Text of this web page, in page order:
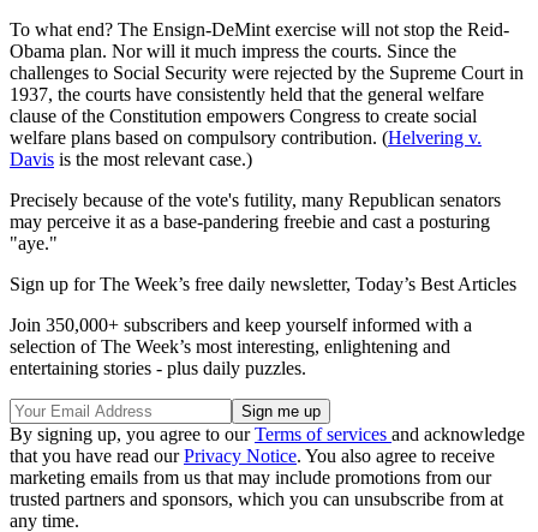
To what end? The Ensign-DeMint exercise will not stop the Reid-
Obama plan. Nor will it much impress the courts. Since the
challenges to Social Security were rejected by the Supreme Court in
1937, the courts have consistently held that the general welfare
clause of the Constitution empowers Congress to create social
welfare plans based on compulsory contribution. (Helvering v.
Davis is the most relevant case.)
Precisely because of the vote's futility, many Republican senators
may perceive it as a base-pandering freebie and cast a posturing
"aye."
Sign up for The Week’s free daily newsletter, Today’s Best Articles
Join 350,000+ subscribers and keep yourself informed with a
selection of The Week’s most interesting, enlightening and
entertaining stories - plus daily puzzles.
By signing up, you agree to ourTerms of services and acknowledge
that you have read ourPrivacy Notice. You also agree to receive
marketing emails from us that may include promotions from our
trusted partners and sponsors, which you can unsubscribe from at
any time.